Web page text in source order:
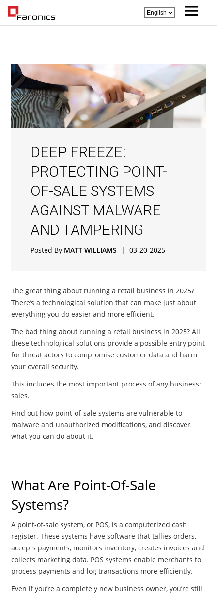
DEEP FREEZE:
PROTECTING POINT-
OF-SALE SYSTEMS
AGAINST MALWARE
AND TAMPERING
Posted By MATT WILLIAMS | 03-20-2025
The great thing about running a retail business in 2025?
There’s a technological solution that can make just about
everything you do easier and more efficient.
The bad thing about running a retail business in 2025? All
these technological solutions provide a possible entry point
for threat actors to compromise customer data and harm
your overall security.
This includes the most important process of any business:
sales.
Find out how point-of-sale systems are vulnerable to
malware and unauthorized modifications, and discover
what you can do about it.
What Are Point-Of-Sale
Systems?
A point-of-sale system, or POS, is a computerized cash
register. These systems have software that tallies orders,
accepts payments, monitors inventory, creates invoices and
collects marketing data. POS systems enable merchants to
process payments and log transactions more efficiently.
Even if you’re a completely new business owner, you’re still